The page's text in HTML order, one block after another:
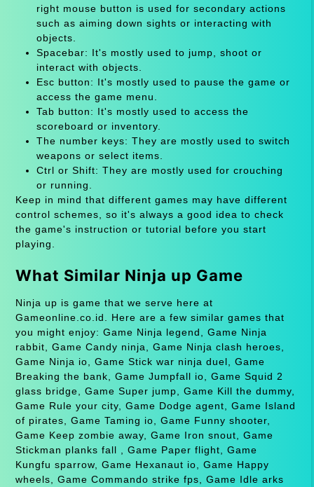
right mouse button is used for secondary actions
such as aiming down sights or interacting with
objects.
Spacebar: It's mostly used to jump, shoot or
interact with objects.
Esc button: It's mostly used to pause the game or
access the game menu.
Tab button: It's mostly used to access the
scoreboard or inventory.
The number keys: They are mostly used to switch
weapons or select items.
Ctrl or Shift: They are mostly used for crouching
or running.
Keep in mind that different games may have different
control schemes, so it's always a good idea to check
the game's instruction or tutorial before you start
playing.
What Similar Ninja up Game
Ninja up is game that we serve here at
Gameonline.co.id. Here are a few similar games that
you might enjoy: Game Ninja legend, Game Ninja
rabbit, Game Candy ninja, Game Ninja clash heroes,
Game Ninja io, Game Stick war ninja duel, Game
Breaking the bank, Game Jumpfall io, Game Squid 2
glass bridge, Game Super jump, Game Kill the dummy,
Game Rule your city, Game Dodge agent, Game Island
of pirates, Game Taming io, Game Funny shooter,
Game Keep zombie away, Game Iron snout, Game
Stickman planks fall , Game Paper flight, Game
Kungfu sparrow, Game Hexanaut io, Game Happy
wheels, Game Commando strike fps, Game Idle arks